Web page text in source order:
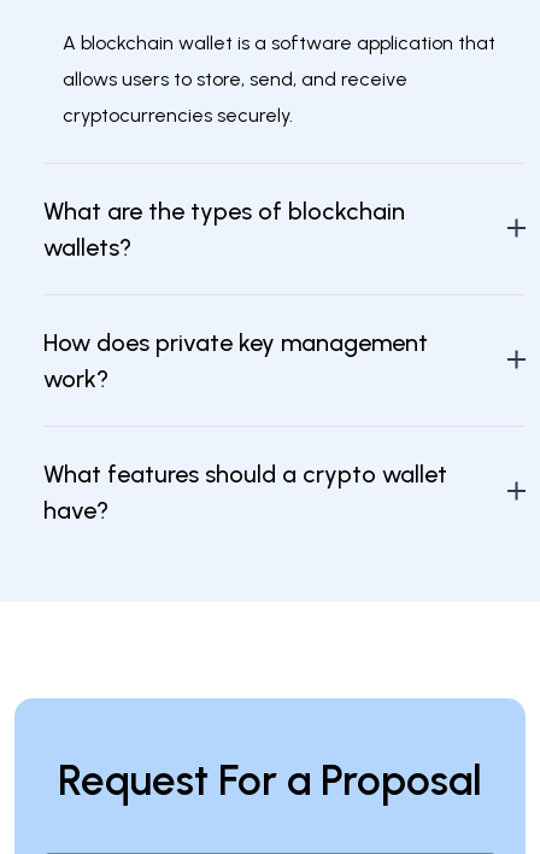
A blockchain wallet is a software application that
allows users to store, send, and receive
cryptocurrencies securely.
What are the types of blockchain
wallets?
How does private key management
work?
What features should a crypto wallet
have?
Request For a Proposal